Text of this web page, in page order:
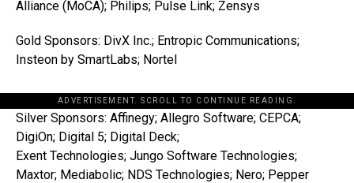
Alliance (MoCA); Philips; Pulse Link; Zensys
Gold Sponsors: DivX Inc.; Entropic Communications;
Insteon by SmartLabs; Nortel
ADVERTISEMENT. SCROLL TO CONTINUE READING.
Silver Sponsors: Affinegy; Allegro Software; CEPCA;
DigiOn; Digital 5; Digital Deck;
Exent Technologies; Jungo Software Technologies;
Maxtor; Mediabolic; NDS Technologies; Nero; Pepper